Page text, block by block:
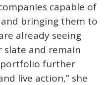
capable of
bringing them to
already seeing
slate and remain
further
live action,” she